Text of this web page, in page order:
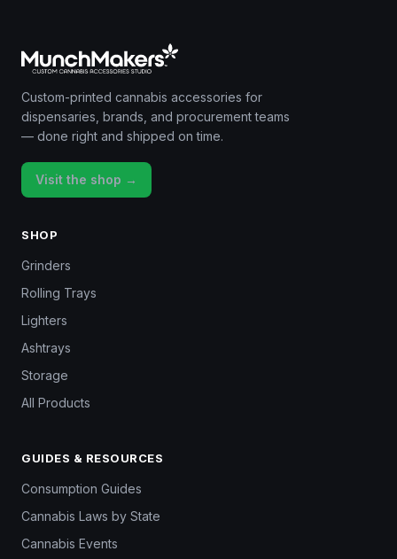
Custom-printed cannabis accessories for
dispensaries, brands, and procurement teams
— done right and shipped on time.
Visit the shop →
SHOP
Grinders
Rolling Trays
Lighters
Ashtrays
Storage
All Products
GUIDES & RESOURCES
Consumption Guides
Cannabis Laws by State
Cannabis Events